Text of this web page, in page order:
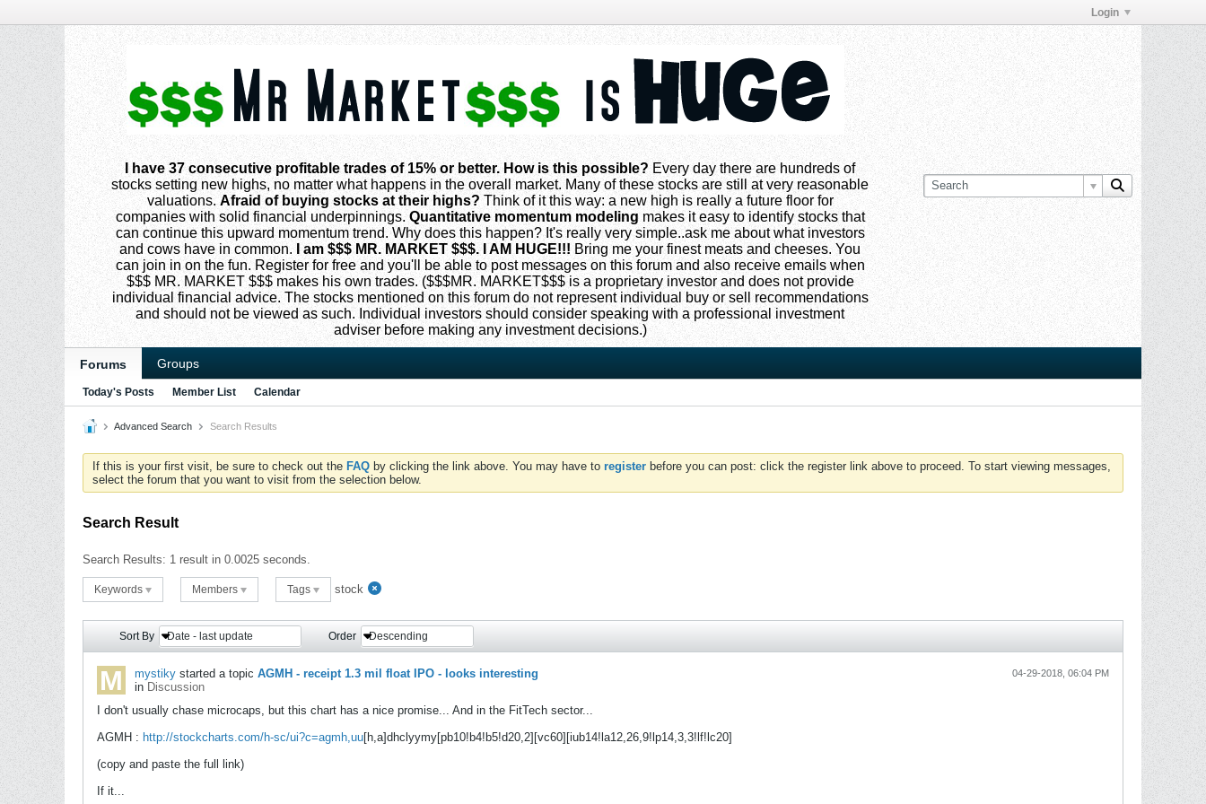
Login
I have 37 consecutive profitable trades of 15% or better. How is this possible? Every day there are hundreds of
stocks setting new highs, no matter what happens in the overall market. Many of these stocks are still at very reasonable
valuations.Afraid of buying stocks at their highs? Think of it this way: a new high is really a future floor for
companies with solid financial underpinnings. Quantitative momentum modelingmakes it easy to identify stocks that
can continue this upward momentum trend. Why does this happen? It's really very simple..ask me about what investors
and cows have in common. I am $$$ MR. MARKET $$$. I AM HUGE!!! Bring me your finest meats and cheeses. You
can join in on the fun. Register for free and you'll be able to post messages on this forum and also receive emails when
$$$ MR. MARKET $$$ makes his own trades. ($$$MR. MARKET$$$ is a proprietary investor and does not provide
individual financial advice. The stocks mentioned on this forum do not represent individual buy or sell recommendations
and should not be viewed as such. Individual investors should consider speaking with a professional investment
adviser before making any investment decisions.)
Forums Groups
Today's Posts Member List Calendar
Advanced Search Search Results
If this is your first visit, be sure to check out the FAQ by clicking the link above. You may have to register before you can post: click the register link above to proceed. To start viewing messages,
select the forum that you want to visit from the selection below.
Search Result
Search Results: 1 result in 0.0025 seconds.
Keywords Members Tags stock
Sort By Date - last update Order Descending
mystiky started a topic AGMH - receipt 1.3 mil float IPO - looks interesting
in Discussion
04-29-2018, 06:04 PM
I don't usually chase microcaps, but this chart has a nice promise... And in the FitTech sector...
AGMH : http://stockcharts.com/h-sc/ui?c=agmh,uu[h,a]dhclyymy[pb10!b4!b5!d20,2][vc60][iub14!la12,26,9!lp14,3,3!lf!lc20]
(copy and paste the full link)
If it...